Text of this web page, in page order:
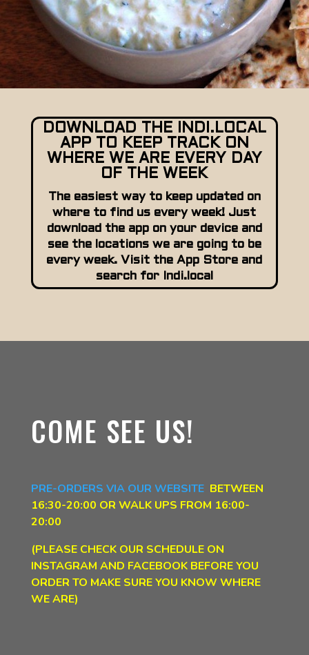
DOWNLOAD THE INDI.LOCAL
APP TO KEEP TRACK ON
WHERE WE ARE EVERY DAY
OF THE WEEK
The easiest way to keep updated on
where to find us every week! Just
download the app on your device and
see the locations we are going to be
every week. Visit the App Store and
search for Indi.local
COME SEE US!
PRE-ORDERS VIA OUR WEBSITEBETWEEN
16:30-20:00 OR WALK UPS FROM 16:00-
20:00
(PLEASE CHECK OUR SCHEDULE ON
INSTAGRAM AND FACEBOOK BEFORE YOU
ORDER TO MAKE SURE YOU KNOW WHERE
WE ARE)